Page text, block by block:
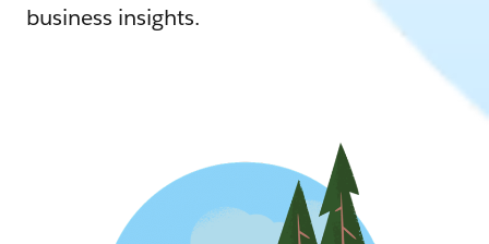
business insights.